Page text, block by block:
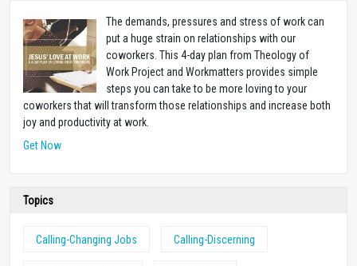
The demands, pressures and stress of work can
put a huge strain on relationships with our
coworkers. This 4-day plan from Theology of
Work Project and Workmatters provides simple
steps you can take to be more loving to your
coworkers that will transform those relationships and increase both
joy and productivity at work.
Get Now
Topics
Calling-Changing Jobs Calling-Discerning